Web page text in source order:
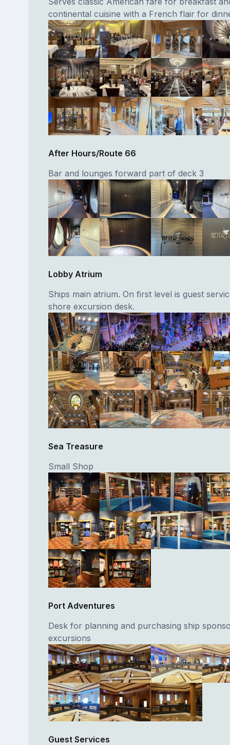
continental cuisine with a French flair for
After Hours/Route 66
Bar and lounges forward part of deck 3
Lobby Atrium
Ships main atrium. On first level is guest
shore excursion desk.
Sea Treasure
Small Shop
Port Adventures
Desk for planning and purchasing ship
excursions
Guest Services